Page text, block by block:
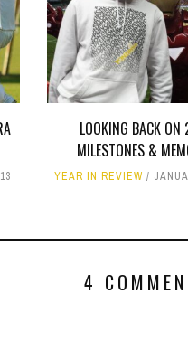
LOOKING BACK
MILESTONES &
YEAR IN REVIEW
4